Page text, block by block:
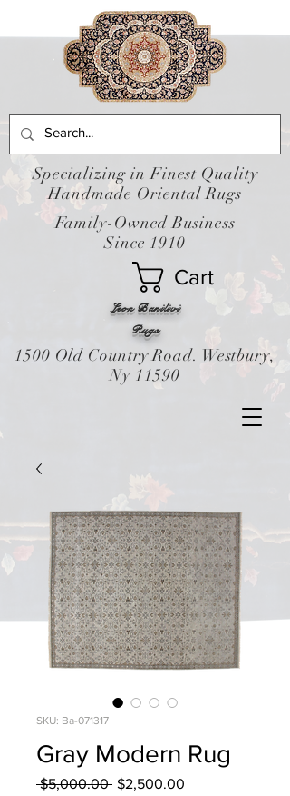
Leon Banilivi
Cart
Rugs
Specializing in Finest Quality
Handmade Oriental Rugs
Family-Owned Business
Since 1910
1500 Old Country Road. Westbury,
Ny 11590
SKU: Ba-071317
Gray Modern Rug
$5,000.00 Regular
$2,500.00